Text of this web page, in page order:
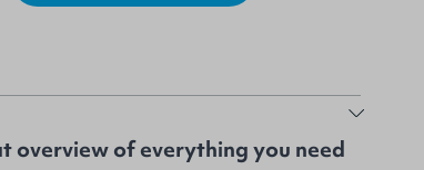
overview of everything you need